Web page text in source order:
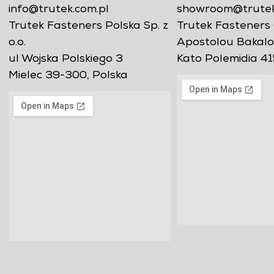
info@trutek.com.pl
Trutek Fasteners Polska Sp. z
o.o.
ul Wojska Polskiego 3
Mielec 39-300, Polska
Trutek Fasteners
Apostolou
Kato Polemidia